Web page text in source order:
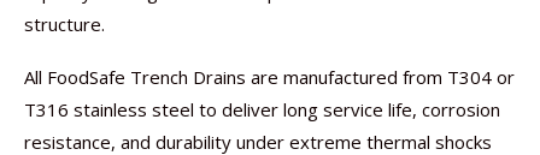
structure.
All FoodSafe Trench Drains are manufactured from T304 or
T316 stainless steel to deliver long service life, corrosion
resistance, and durability under extreme thermal shocks